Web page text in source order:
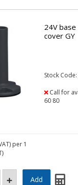
24V
cover GY
Stock
Call for
60 80
per 1